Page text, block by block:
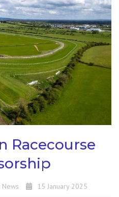
Racecourse
News 15 January 2025